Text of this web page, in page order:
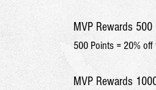
MVP Rewards 500
500 Points = 20%
MVP Rewards